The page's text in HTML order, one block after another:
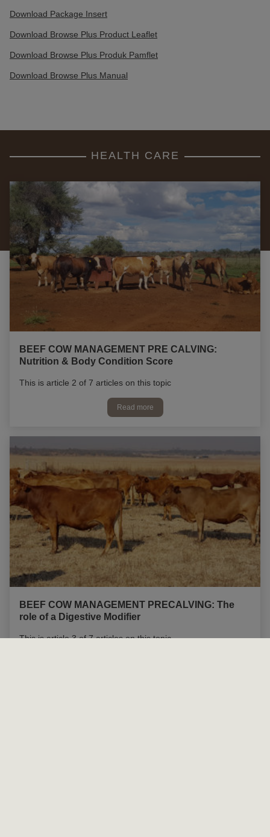
Download Package Insert
Download Browse Plus Product Leaflet
Download Browse Plus Produk Pamflet
Download Browse Plus Manual
HEALTH CARE
Read more
BEEF COW MANAGEMENT PRE CALVING:
Nutrition & Body Condition Score
This is article 2 of 7 articles on this topic
BEEF COW MANAGEMENT PRECALVING: The
role of a Digestive Modifier
This is article 3 of 7 articles on this topic